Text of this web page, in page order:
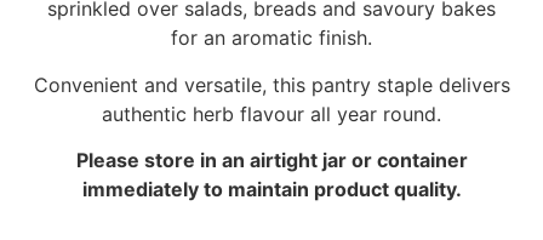
sprinkled over salads, breads and savoury bakes
for an aromatic finish.
Convenient and versatile, this pantry staple delivers
authentic herb flavour all year round.
Please store in an airtight jar or container
immediately to maintain product quality.